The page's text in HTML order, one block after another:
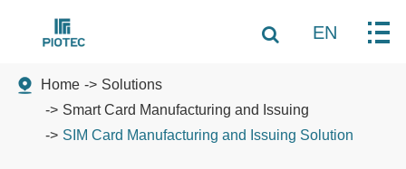
EN
Home
Solutions
Smart Card Manufacturing and Issuing
SIM Card Manufacturing and Issuing Solution